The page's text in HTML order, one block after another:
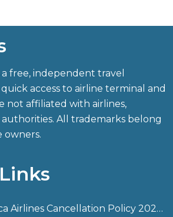
free, independent travel
access to airline terminal and
not affiliated with airlines,
All trademarks belong
owners.
What is the Avianca Airlines Cancellation Policy 2026?